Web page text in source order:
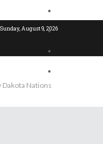
Sunday, August 9, 2026
Nations